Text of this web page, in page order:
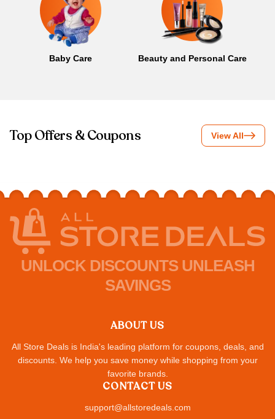
Baby Care Beauty and Personal Care
Top Offers & Coupons View All
UNLOCK DISCOUNTS UNLEASH
SAVINGS
ABOUT US
All Store Deals is India's leading platform for coupons, deals, and
discounts. We help you save money while shopping from your
favorite brands.
CONTACT US
support@allstoredeals.com